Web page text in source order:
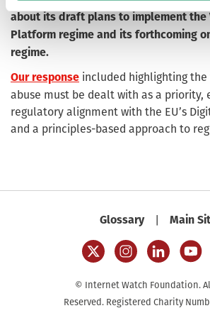
about its draft plans to implement the
Platform regime and its forthcoming
regime.
Our response included highlighting
abuse must be dealt with as a priority,
regulatory alignment with the EU’s
and a principles-based approach to
Glossary Main
© Internet Watch Foundation.
Reserved. Registered Charity